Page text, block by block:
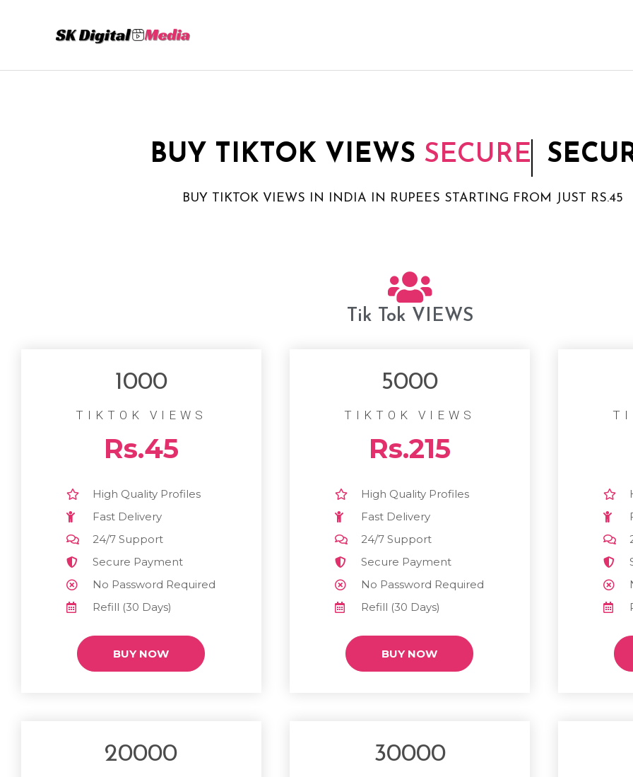
BUY TIKTOK VIEWS SECURE
BUY TIKTOK VIEWS IN INDIA IN RUPEES STARTING FROM JUST RS.45
Tik Tok VIEWS
1000
TIKTOK VIEWS
Rs.45
High Quality Profiles
Fast Delivery
24/7 Support
Secure Payment
No Password Required
Refill (30 Days)
BUY NOW
5000
TIKTOK VIEWS
Rs.215
High Quality Profiles
Fast Delivery
24/7 Support
Secure Payment
No Password Required
Refill (30 Days)
BUY NOW
20000 30000